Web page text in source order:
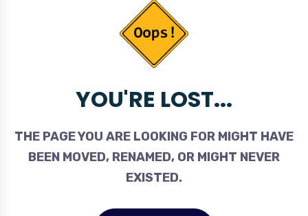
YOU'RE LOST...
THE PAGE YOU ARE LOOKING FOR MIGHT HAVE
BEEN MOVED, RENAMED, OR MIGHT NEVER
EXISTED.